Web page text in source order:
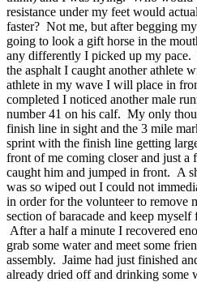
resistance under my feet would
faster? Not me, but after begging
going to look a gift horse in the
any differently I picked up my
the asphalt I caught another athlete
athlete in my wave I will place in
completed I noticed another male
number 41 on his calf. My only
finish line in sight and the 3 mile
sprint with the finish line getting
front of me coming closer and just
caught him and jumped in front. A
was so wiped out I could not
in order for the volunteer to remove
section of baracade and keep
After a half a minute I recovered
grab some water and meet some
assembly. Jaime had just finished
already dried off and drinking some